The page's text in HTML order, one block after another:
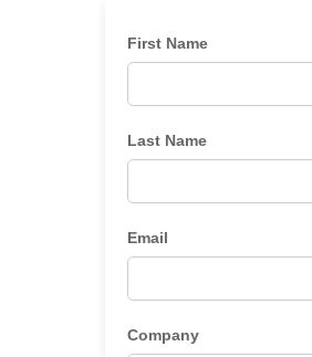
First Name
Last Name
Email
Company